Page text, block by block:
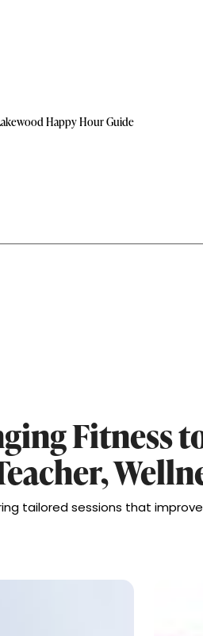
Happy Hour Guide
Fitness
tailored sessions that